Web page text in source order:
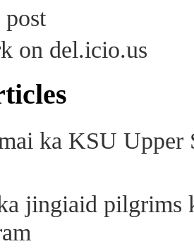
on del.icio.us
ka KSU
jingiaid pilgrims